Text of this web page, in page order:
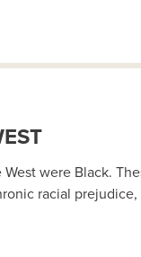
were Black.
racial